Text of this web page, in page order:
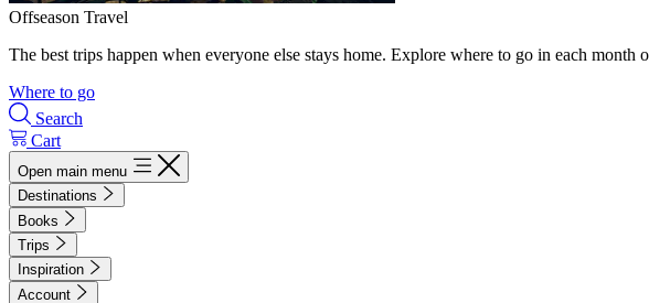
Offseason Travel
The best trips happen when everyone else stays home. Explore where to go in each month
Where to go
Search
Cart
Open main menu
Destinations
Books
Trips
Inspiration
Account